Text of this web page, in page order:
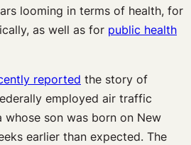
looming in terms of health, for
as well as for public health
reported the story of
employed air traffic
son was born on New
earlier than expected. The